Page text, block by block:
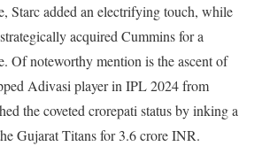
Starc added an electrifying touch, while
acquired Cummins for a
Of noteworthy mention is the ascent of
Adivasi player in IPL 2024 from
the coveted crorepati status by inking a
Gujarat Titans for 3.6 crore INR.